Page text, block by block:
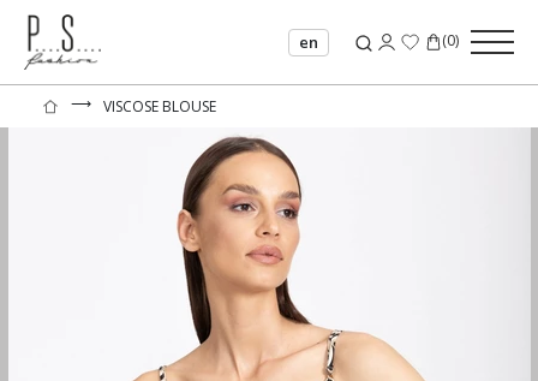
en (0)
⟶ VISCOSE BLOUSE